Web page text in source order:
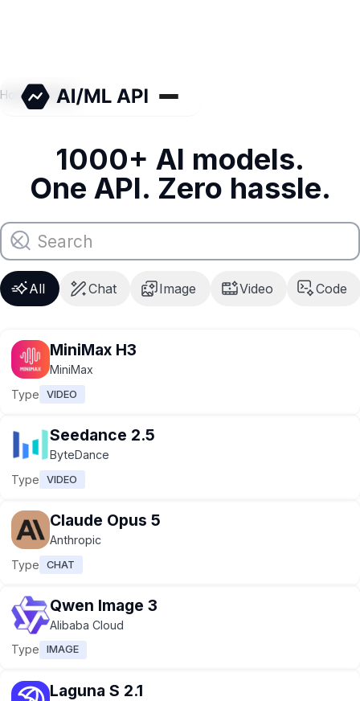
Home/Models
1000+ AI models.
One API. Zero hassle.
All Chat Image Video Code
MiniMax H3
MiniMax
Type
VIDEO
Seedance 2.5
ByteDance
Type
VIDEO
Claude Opus 5
Anthropic
Type
CHAT
Qwen Image 3
Alibaba Cloud
Type
IMAGE
Laguna S 2.1